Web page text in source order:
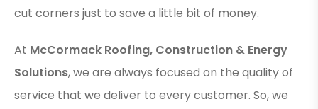
cut corners just to save a little bit of money.
At McCormack Roofing, Construction & Energy
Solutions, we are always focused on the quality of
service that we deliver to every customer. So, we